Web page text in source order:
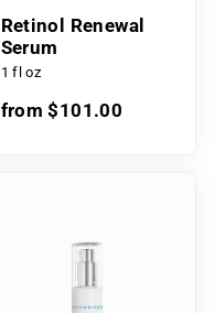
Retinol Renewal
Serum
1 fl oz
from $101.00